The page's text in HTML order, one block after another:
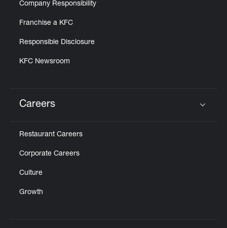
Company Responsibility
Franchise a KFC
Responsible Disclosure
KFC Newsroom
Careers
Restaurant Careers
Corporate Careers
Culture
Growth